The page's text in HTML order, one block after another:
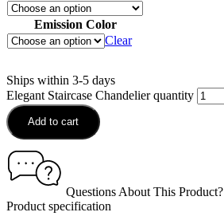
Emission Color
Clear
Ships within 3-5 days
Elegant Staircase Chandelier quantity
Add to cart
Questions About This Product?
Product specification